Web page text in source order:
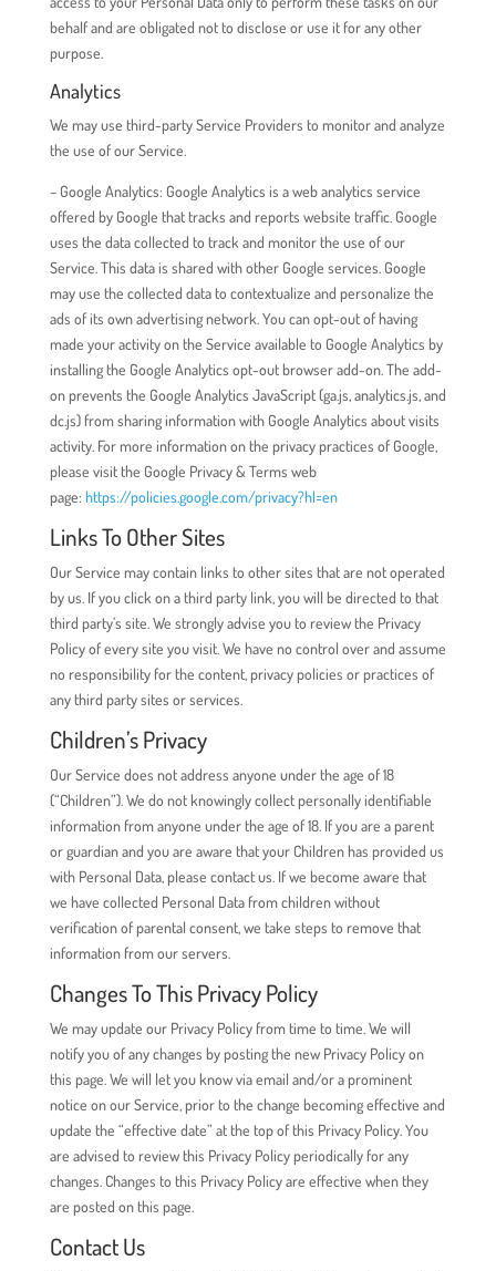
behalf and are obligated not to disclose or use it for any other
purpose.
Analytics
We may use third-party Service Providers to monitor and analyze
the use of our Service.
– Google Analytics: Google Analytics is a web analytics service
offered by Google that tracks and reports website traffic. Google
uses the data collected to track and monitor the use of our
Service. This data is shared with other Google services. Google
may use the collected data to contextualize and personalize the
ads of its own advertising network. You can opt-out of having
made your activity on the Service available to Google Analytics by
installing the Google Analytics opt-out browser add-on. The add-
on prevents the Google Analytics JavaScript (ga.js, analytics.js, and
dc.js) from sharing information with Google Analytics about visits
activity. For more information on the privacy practices of Google,
please visit the Google Privacy & Terms web
page: https://policies.google.com/privacy?hl=en
Links To Other Sites
Our Service may contain links to other sites that are not operated
by us. If you click on a third party link, you will be directed to that
third party’s site. We strongly advise you to review the Privacy
Policy of every site you visit. We have no control over and assume
no responsibility for the content, privacy policies or practices of
any third party sites or services.
Children’s Privacy
Our Service does not address anyone under the age of 18
(“Children”). We do not knowingly collect personally identifiable
information from anyone under the age of 18. If you are a parent
or guardian and you are aware that your Children has provided us
with Personal Data, please contact us. If we become aware that
we have collected Personal Data from children without
verification of parental consent, we take steps to remove that
information from our servers.
Changes To This Privacy Policy
We may update our Privacy Policy from time to time. We will
notify you of any changes by posting the new Privacy Policy on
this page. We will let you know via email and/or a prominent
notice on our Service, prior to the change becoming effective and
update the “effective date” at the top of this Privacy Policy. You
are advised to review this Privacy Policy periodically for any
changes. Changes to this Privacy Policy are effective when they
are posted on this page.
Contact Us